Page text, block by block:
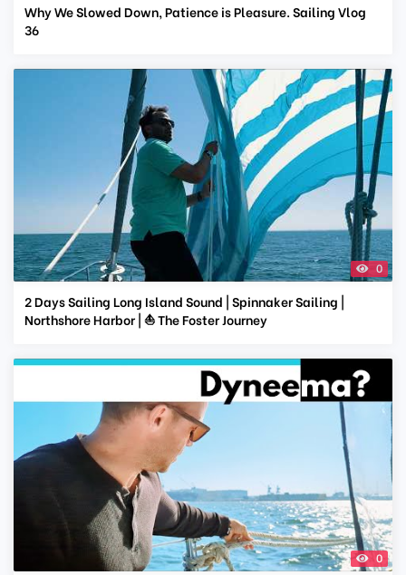
Why We Slowed Down, Patience is Pleasure. Sailing Vlog
36
0
2 Days Sailing Long Island Sound | Spinnaker Sailing |
Northshore Harbor | ⛵ The Foster Journey
0